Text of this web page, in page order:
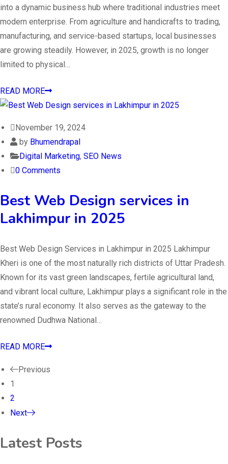
into a dynamic business hub where traditional industries meet
modern enterprise. From agriculture and handicrafts to trading,
manufacturing, and service-based startups, local businesses
are growing steadily. However, in 2025, growth is no longer
limited to physical…
READ MORE
November 19, 2024
by Bhumendrapal
Digital Marketing, SEO News
0 Comments
Best Web Design services in
Lakhimpur in 2025
Best Web Design Services in Lakhimpur in 2025 Lakhimpur
Kheri is one of the most naturally rich districts of Uttar Pradesh.
Known for its vast green landscapes, fertile agricultural land,
and vibrant local culture, Lakhimpur plays a significant role in the
state’s rural economy. It also serves as the gateway to the
renowned Dudhwa National…
READ MORE
Previous
1
2
Next
Latest Posts